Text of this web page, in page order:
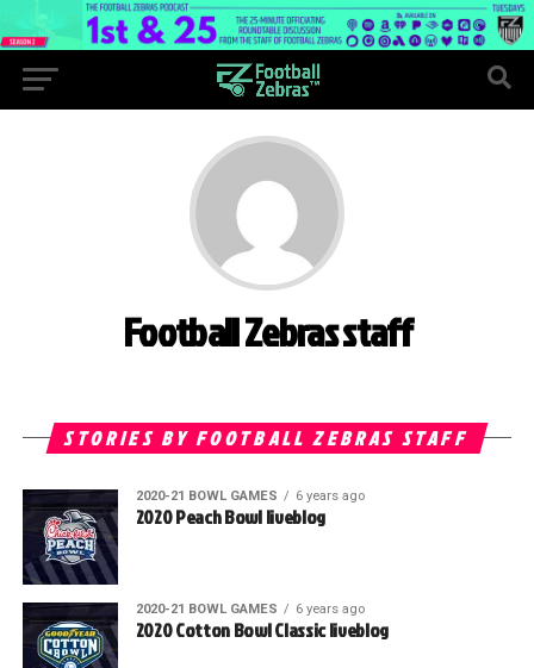
Football Zebras staff
STORIES BY FOOTBALL ZEBRAS STAFF
2020-21 BOWL GAMES 6 years ago
2020 Peach Bowl liveblog
2020-21 BOWL GAMES 6 years ago
2020 Cotton Bowl Classic liveblog